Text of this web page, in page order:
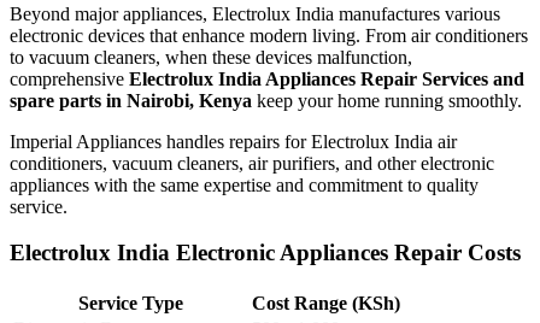
Beyond major appliances, Electrolux India manufactures various
electronic devices that enhance modern living. From air conditioners
to vacuum cleaners, when these devices malfunction,
comprehensive Electrolux India Appliances Repair Services and
spare parts in Nairobi, Kenya keep your home running smoothly.
Imperial Appliances handles repairs for Electrolux India air
conditioners, vacuum cleaners, air purifiers, and other electronic
appliances with the same expertise and commitment to quality
service.
Electrolux India Electronic Appliances Repair Costs
Service Type
Cost Range (KSh)